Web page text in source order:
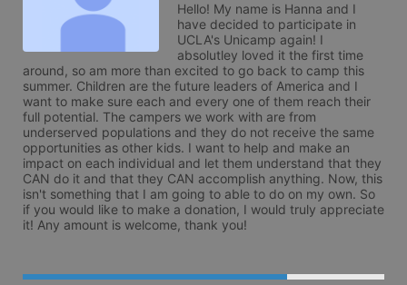
Hello! My name is Hanna and I
have decided to participate in
UCLA's Unicamp again! I
absolutley loved it the first time
around, so am more than excited to go back to camp this
summer. Children are the future leaders of America and I
want to make sure each and every one of them reach their
full potential. The campers we work with are from
underserved populations and they do not receive the same
opportunities as other kids. I want to help and make an
impact on each individual and let them understand that they
CAN do it and that they CAN accomplish anything. Now, this
isn't something that I am going to able to do on my own. So
if you would like to make a donation, I would truly appreciate
it! Any amount is welcome, thank you!